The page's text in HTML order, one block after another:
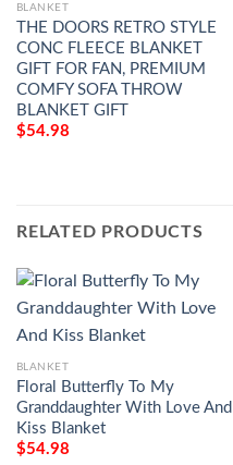
BLANKET
THE DOORS RETRO STYLE
CONC FLEECE BLANKET
GIFT FOR FAN, PREMIUM
COMFY SOFA THROW
BLANKET GIFT
$54.98
RELATED PRODUCTS
BLANKET
Floral Butterfly To My
Granddaughter With Love And
Kiss Blanket
$54.98